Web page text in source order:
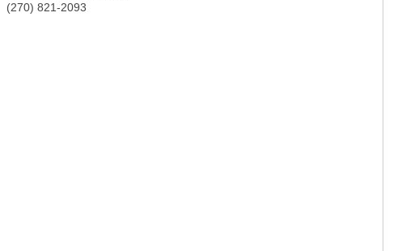
(270) 821-2093